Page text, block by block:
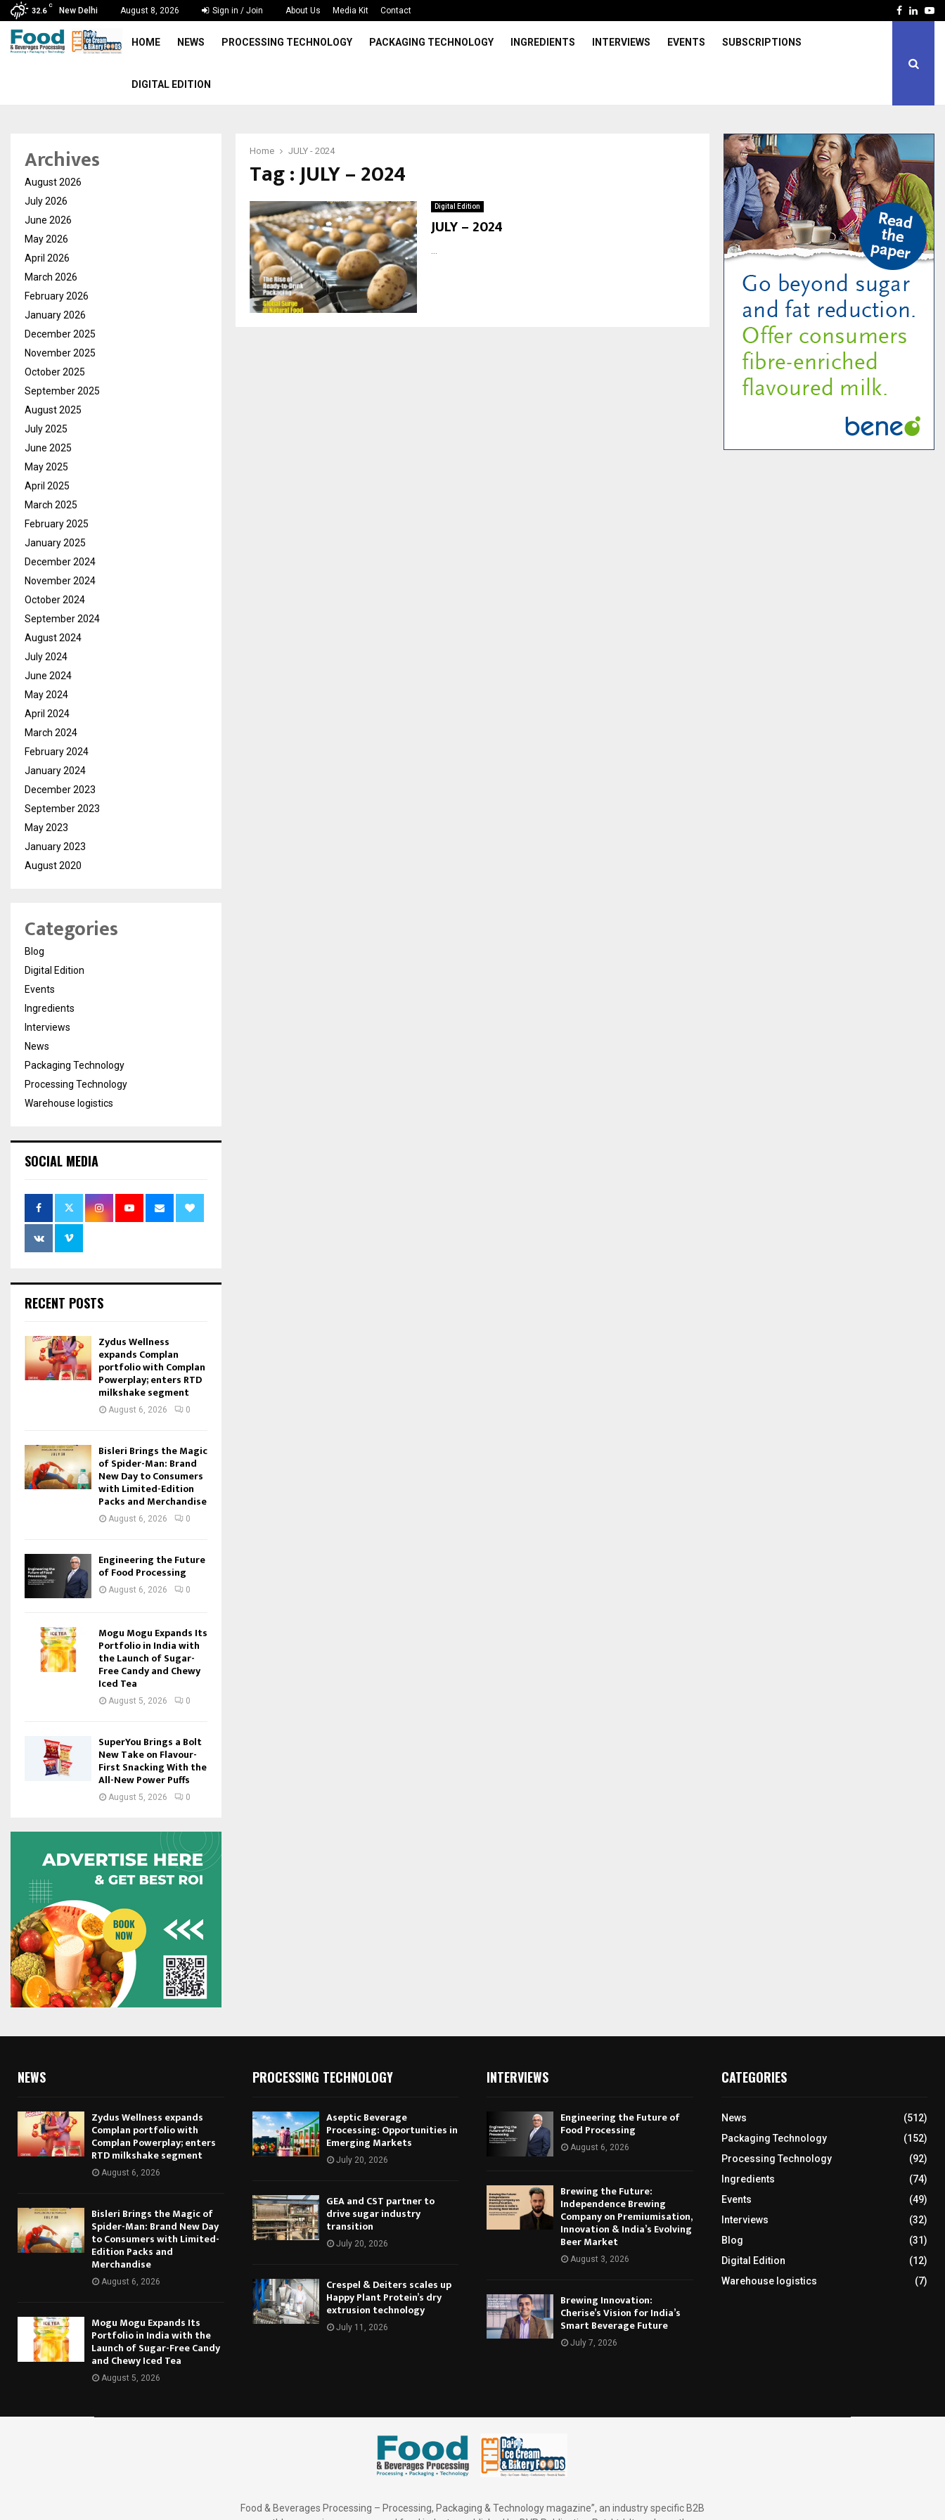
32.6
C
New Delhi August 8, 2026 Sign in / Join About Us Media Kit Contact Facebook
HOME NEWS PROCESSING TECHNOLOGY PACKAGING TECHNOLOGY INGREDIENTS INTERVIEWS EVENTS SUBSCRIPTIONS
DIGITAL EDITION
Home JULY - 2024
Tag : JULY – 2024
Digital Edition
JULY – 2024
Archives
August 2026
July 2026
June 2026
May 2026
April 2026
March 2026
February 2026
January 2026
December 2025
November 2025
October 2025
September 2025
August 2025
July 2025
June 2025
May 2025
April 2025
March 2025
February 2025
January 2025
December 2024
November 2024
October 2024
September 2024
August 2024
July 2024
June 2024
May 2024
April 2024
March 2024
February 2024
January 2024
December 2023
September 2023
May 2023
January 2023
August 2020
Categories
Blog
Digital Edition
Events
Ingredients
Interviews
News
Packaging Technology
Processing Technology
Warehouse logistics
SOCIAL MEDIA
RECENT POSTS
Zydus Wellness
expands Complan
portfolio with Complan
Powerplay; enters RTD
milkshake segment
August 6, 2026 0
Bisleri Brings the Magic
of Spider-Man: Brand
New Day to Consumers
with Limited-Edition
Packs and Merchandise
August 6, 2026 0
Engineering the Future
of Food Processing
August 6, 2026 0
Mogu Mogu Expands Its
Portfolio in India with
the Launch of Sugar-
Free Candy and Chewy
Iced Tea
August 5, 2026 0
SuperYou Brings a Bolt
New Take on Flavour-
First Snacking With the
All-New Power Puffs
August 5, 2026 0
NEWS
Zydus Wellness expands
Complan portfolio with
Complan Powerplay; enters
RTD milkshake segment
August 6, 2026
Bisleri Brings the Magic of
Spider-Man: Brand New Day
to Consumers with Limited-
Edition Packs and
Merchandise
August 6, 2026
Mogu Mogu Expands Its
Portfolio in India with the
Launch of Sugar-Free Candy
and Chewy Iced Tea
August 5, 2026
PROCESSING TECHNOLOGY
Aseptic Beverage
Processing: Opportunities in
Emerging Markets
July 20, 2026
GEA and CST partner to
drive sugar industry
transition
July 20, 2026
Crespel & Deiters scales up
Happy Plant Protein’s dry
extrusion technology
July 11, 2026
INTERVIEWS
Engineering the Future of
Food Processing
August 6, 2026
Brewing the Future:
Independence Brewing
Company on Premiumisation,
Innovation & India’s Evolving
Beer Market
August 3, 2026
Brewing Innovation:
Cherise’s Vision for India’s
Smart Beverage Future
July 7, 2026
CATEGORIES
News
(512)
Packaging Technology
(152)
Processing Technology
(92)
Ingredients
(74)
Events
(49)
Interviews
(32)
Blog
(31)
Digital Edition
(12)
Warehouse logistics
(7)
Food & Beverages Processing – Processing, Packaging & Technology magazine”, an industry specific B2B